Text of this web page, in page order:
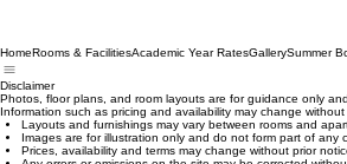
Disclaimer
Photos, floor plans, and room layouts are for guidance only
Information such as pricing and availability may change
Layouts and furnishings may vary between rooms and